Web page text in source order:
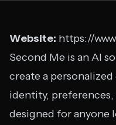
Website: https://
Second Me is an AI
create a
identity, preferences,
designed for anyone